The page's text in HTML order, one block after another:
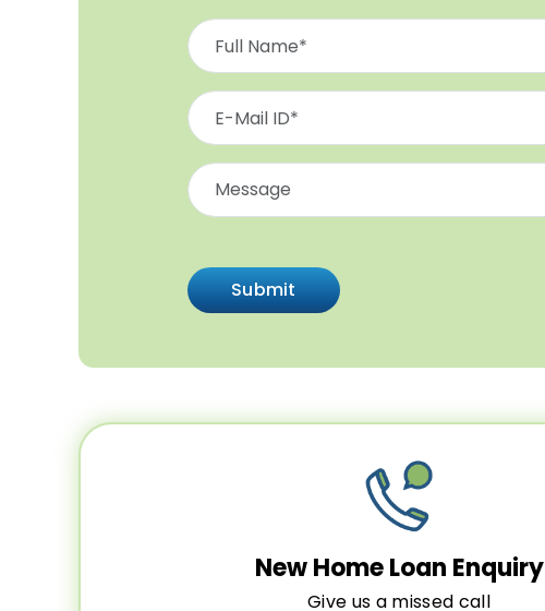
Submit
New Home Loan Enquiry
Give us a missed call